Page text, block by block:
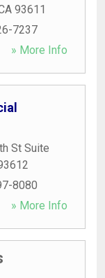
93611
7237
» More Info
St Suite
8080
» More Info